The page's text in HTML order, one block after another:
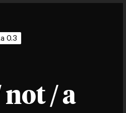
0.3
/ a